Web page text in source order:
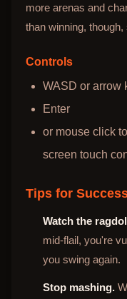
more arenas and
than winning,
Controls
WASD or arrow
Enter
or mouse click
screen touch
Tips for
Watch the
mid-flail, you're
you swing again.
Stop mashing.